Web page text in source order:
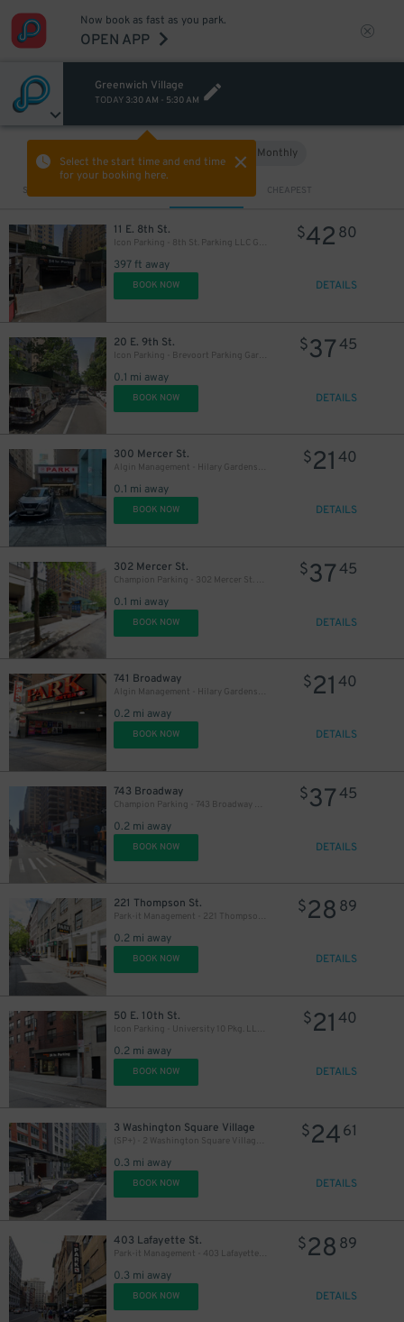
Now book as fast as you park.
OPEN APP
Greenwich Village
TODAY 3:30 AM - 5:30 AM
Select the start time and end time
for your booking here.
Monthly
Sort by CHEAPEST
11 E. 8th St.
Icon Parking - 8th St. Parking LLC Garage
397 ft away
$42 80
BOOK NOW DETAILS
20 E. 9th St.
Icon Parking - Brevoort Parking Garage
0.1 mi away
$3745
BOOK NOW DETAILS
300 Mercer St.
Algin Management - Hilary Gardens Garage Co., LLC
0.1 mi away
$21 40
BOOK NOW DETAILS
302 Mercer St.
Champion Parking - 302 Mercer St. Garage
0.1 mi away
$3745
BOOK NOW DETAILS
741 Broadway
Algin Management - Hilary Gardens Garage Co., LLC (2nd Entrance)
0.2 mi away
$21 40
BOOK NOW DETAILS
743 Broadway
Champion Parking - 743 Broadway Garage
0.2 mi away
$3745
BOOK NOW DETAILS
221 Thompson St.
Park-it Management - 221 Thompson St. Garage
0.2 mi away
$28 89
BOOK NOW DETAILS
50 E. 10th St.
Icon Parking - University 10 Pkg. LLC Garage
0.2 mi away
$21 40
BOOK NOW DETAILS
3 Washington Square Village
(SP+) - 2 Washington Square Village Parking
0.3 mi away
$2461
BOOK NOW DETAILS
403 Lafayette St.
Park-it Management - 403 Lafayette St. Garage
0.3 mi away
$28 89
BOOK NOW DETAILS
48